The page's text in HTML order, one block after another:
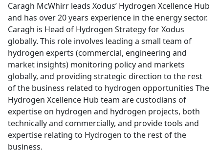
Caragh McWhirr leads Xodus’ Hydrogen Xcellence Hub
and has over 20 years experience in the energy sector.
Caragh is Head of Hydrogen Strategy for Xodus
globally. This role involves leading a small team of
hydrogen experts (commercial, engineering and
market insights) monitoring policy and markets
globally, and providing strategic direction to the rest
of the business related to hydrogen opportunities The
Hydrogen Xcellence Hub team are custodians of
expertise on hydrogen and hydrogen projects, both
technically and commercially, and provide tools and
expertise relating to Hydrogen to the rest of the
business.